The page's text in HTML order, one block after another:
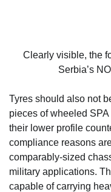
Clearly visible, the
Serbia’s
Tyres should also not
pieces of wheeled
their lower profile
compliance reasons
comparably-sized
military applications.
capable of carrying